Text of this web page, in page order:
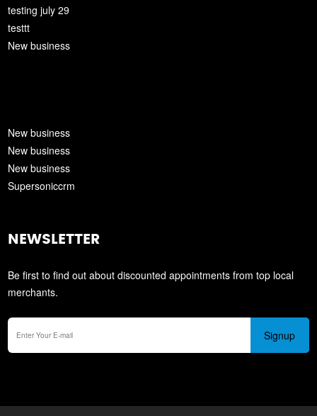
testing july 29
testtt
New business
New business
New business
New business
Supersoniccrm
NEWSLETTER
Be first to find out about discounted appointments from top local
merchants.
Signup